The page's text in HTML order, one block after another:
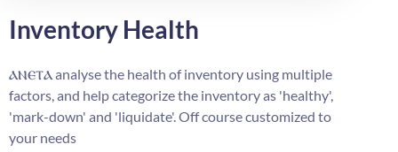
Inventory Health
ⲁⲛⲉⲧⲁanalyse the health of inventory using multiple
factors, and help categorize the inventory as 'healthy',
'mark-down' and 'liquidate'. Off course customized to
your needs